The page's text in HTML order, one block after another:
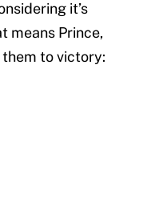
it’s
means Prince,
to victory: